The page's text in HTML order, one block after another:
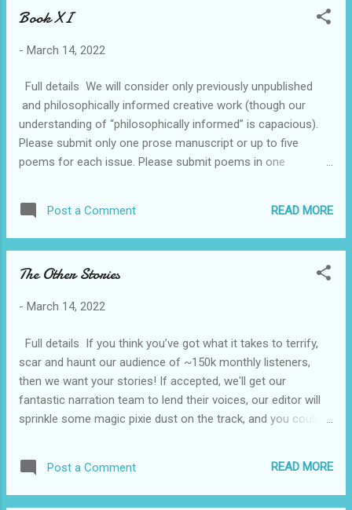
like or dislike. The tone of our essays are conversational and
always interested in hearing from underrepresented and
Guidelines: Essays should be 250-1500 words. Please
submit in .doc, .docx, or .rtf form. Essays should be timely,
i.e. that movie you just saw and loved/...
Book XI
- March 14, 2022
Full details We will consider only previously unpublished
and philosophically informed creative work (though our
understanding of “philosophically informed” is capacious).
Please submit only one prose manuscript or up to five
poems for each issue. Please submit poems in one
Submittable. There is no submission fee. We pay $200 for
each piece that we publish (or $50 for each poem we
publish). We are generally looking for pieces that are
consider submissions that are shorter or longer than this.
10,000 words. We realize that you might also want to submit
please include a note to that effect in the cover letter you
include with your submission and notify us immediately if
the piece(s) you sent to us is(are) accepted for publication
by another ma...
Post a Comment READ MORE
The Other Stories
- March 14, 2022
Full details If you think you’ve got what it takes to terrify,
scar and haunt our audience of ~150k monthly listeners,
then we want your stories! If accepted, we'll get our
fantastic narration team to lend their voices, our editor will
sprinkle some magic pixie dust on the track, and you could
Post a Comment READ MORE